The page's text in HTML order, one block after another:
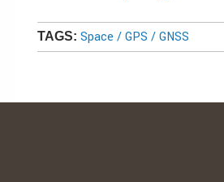
TAGS: Space / GPS / GNSS